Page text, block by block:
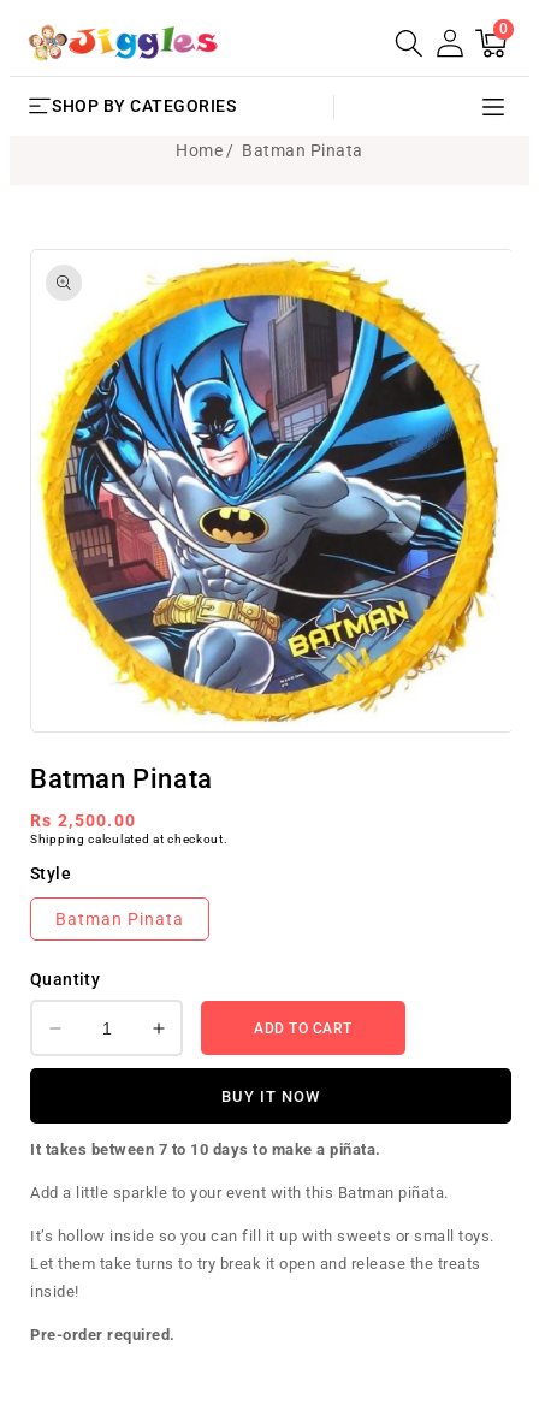
SKIP TO
CONTENT
Cart
0
items
SHOP BY CATEGORIES
Home Batman Pinata
PRODUCT
INFORMATION
1
in
modal
Batman Pinata
Regular
price
Rs 2,500.00
Shipping calculated at checkout.
Style
Batman Pinata
Quantity
Decrease
quantity
Pinata
Increase
quantity
Pinata
ADD TO CART
BUY IT NOW
It takes between 7 to 10 days to make a piñata.
Add a little sparkle to your event with this Batman piñata.
It’s hollow inside so you can fill it up with sweets or small toys.
Let them take turns to try break it open and release the treats
inside!
Pre-order required.